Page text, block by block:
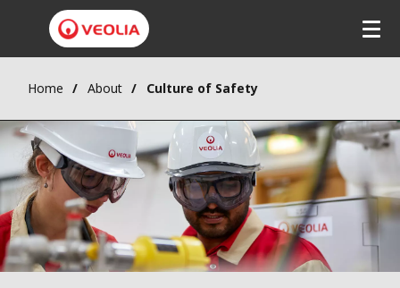
Home About Culture of Safety